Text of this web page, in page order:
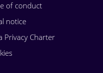
of conduct
notice
Privacy Charter